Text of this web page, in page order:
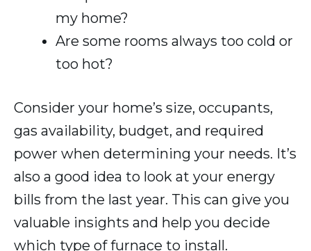
my home?
Are some rooms always too cold or
too hot?
Consider your home’s size, occupants,
gas availability, budget, and required
power when determining your needs. It’s
also a good idea to look at your energy
bills from the last year. This can give you
valuable insights and help you decide
which type of furnace to install.